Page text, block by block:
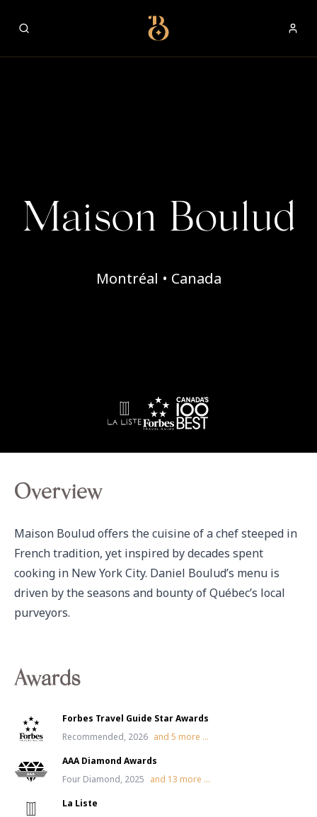
Best Restaurants
Maison Boulud
Montréal • Canada
Overview
Maison Boulud offers the cuisine of a chef steeped in
French tradition, yet inspired by decades spent
cooking in New York City. Daniel Boulud’s menu is
driven by the seasons and bounty of Québec’s local
purveyors.
Awards
Forbes Travel Guide Star Awards
Recommended, 2026 and 5 more ...
AAA Diamond Awards
Four Diamond, 2025 and 13 more ...
La Liste